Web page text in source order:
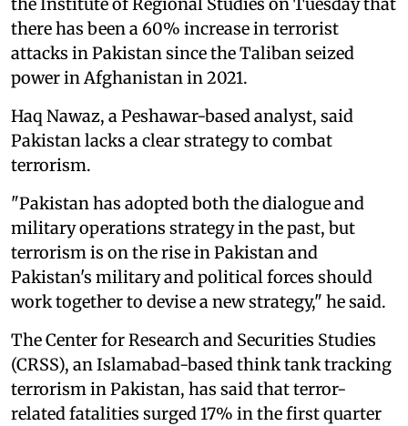
there has been a 60% increase in terrorist
attacks in Pakistan since the Taliban seized
power in Afghanistan in 2021.
Haq Nawaz, a Peshawar-based analyst, said
Pakistan lacks a clear strategy to combat
terrorism.
"Pakistan has adopted both the dialogue and
military operations strategy in the past, but
terrorism is on the rise in Pakistan and
Pakistan's military and political forces should
work together to devise a new strategy," he said.
The Center for Research and Securities Studies
(CRSS), an Islamabad-based think tank tracking
terrorism in Pakistan, has said that terror-
related fatalities surged 17% in the first quarter